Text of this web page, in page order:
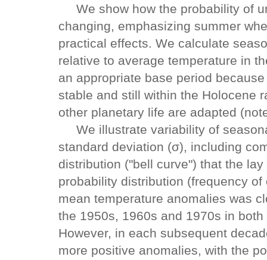
We show how the probability of
changing, emphasizing summer
practical effects. We calculate
relative to average temperature in
an appropriate base period
stable and still within the Holocene
other planetary life are adapted
We illustrate variability of
standard deviation (σ), including
distribution ("bell curve") that the
probability distribution (frequency
mean temperature anomalies was
the 1950s, 1960s and 1970s in
However, in each subsequent
more positive anomalies, with the